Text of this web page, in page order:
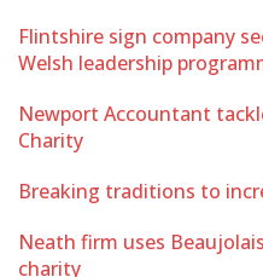
Flintshire sign company
Welsh leadership
Newport Accountant
Charity
Breaking traditions to
Neath firm uses
charity